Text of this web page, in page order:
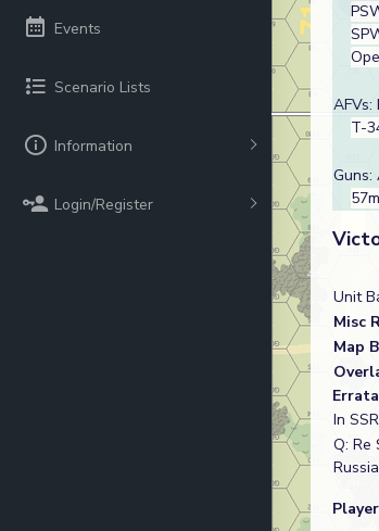
Events
Scenario Lists
Information
Login/Register
AFVs:
T-
Guns:
Unit
Misc
Map
Errata
In
Q: Re